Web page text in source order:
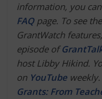
information, you
FAQpage. To see
GrantWatch features,
episode of
host Libby Hikind.
on YouTube
Grants: From